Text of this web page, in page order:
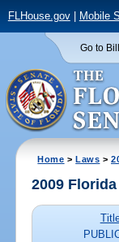
FLHouse.gov| Mobile
Go to
Home >Laws >
2009